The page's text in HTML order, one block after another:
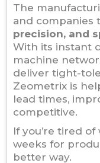
The
and companies
precision, and
With its instant
machine
deliver tight-
Zeometrix is
lead times,
competitive.
If you’re tired
weeks for
better way.